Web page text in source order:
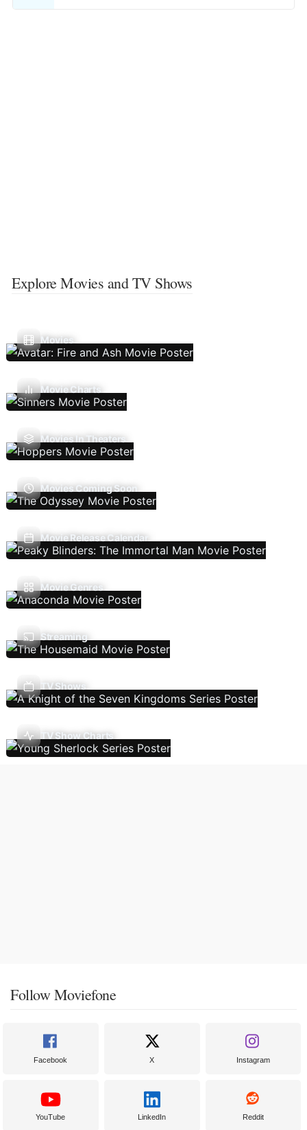
Explore Movies and TV Shows
Movies
Movie Charts
Movies In Theaters
Movies Coming Soon
Movie Release Calendar
Movie Genres
Streaming
TV Shows
TV Show Charts
Follow Moviefone
Facebook X Instagram
YouTube LinkedIn Reddit